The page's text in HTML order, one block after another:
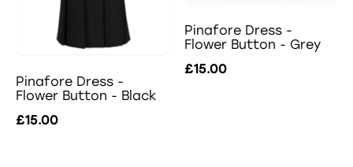
Pinafore Dress -
Flower Button - Black
£15.00
Pinafore Dress -
Flower Button - Grey
£15.00